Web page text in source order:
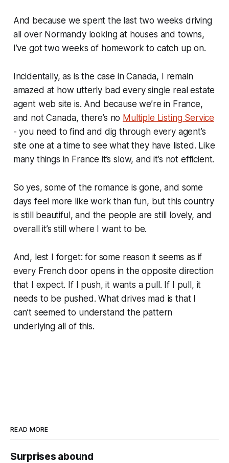
And because we spent the last two weeks driving
all over Normandy looking at houses and towns,
I’ve got two weeks of homework to catch up on.
Incidentally, as is the case in Canada, I remain
amazed at how utterly bad every single real estate
agent web site is. And because we’re in France,
and not Canada, there’s no Multiple Listing Service
- you need to find and dig through every agent’s
site one at a time to see what they have listed. Like
many things in France it’s slow, and it’s not efficient.
So yes, some of the romance is gone, and some
days feel more like work than fun, but this country
is still beautiful, and the people are still lovely, and
overall it’s still where I want to be.
And, lest I forget: for some reason it seems as if
everyFrench door opens in the opposite direction
that I expect. If I push, it wants a pull. If I pull, it
needs to be pushed. What drives mad is that I
can’t seemed to understand the pattern
underlying all of this.
READ MORE
Surprises abound